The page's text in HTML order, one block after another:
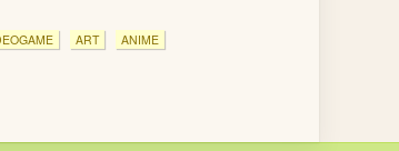
ART ANIME